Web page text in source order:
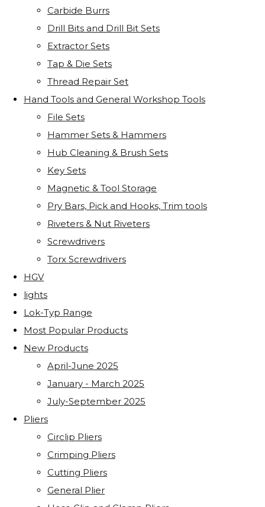
Carbide Burrs
Drill Bits and Drill Bit Sets
Extractor Sets
Tap & Die Sets
Thread Repair Set
Hand Tools and General Workshop Tools
File Sets
Hammer Sets & Hammers
Hub Cleaning & Brush Sets
Key Sets
Magnetic & Tool Storage
Pry Bars, Pick and Hooks, Trim tools
Riveters & Nut Riveters
Screwdrivers
Torx Screwdrivers
HGV
lights
Lok-Typ Range
Most Popular Products
New Products
April-June 2025
January - March 2025
July-September 2025
Pliers
Circlip Pliers
Crimping Pliers
Cutting Pliers
General Plier